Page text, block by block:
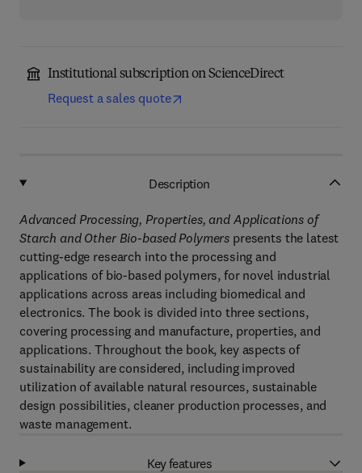
Institutional subscription on ScienceDirect
Request a sales quote
Description
Advanced Processing, Properties, and Applications of
Starch and Other Bio-based Polymers presents the latest
cutting-edge research into the processing and
applications of bio-based polymers, for novel industrial
applications across areas including biomedical and
electronics. The book is divided into three sections,
covering processing and manufacture, properties, and
applications. Throughout the book, key aspects of
sustainability are considered, including improved
utilization of available natural resources, sustainable
design possibilities, cleaner production processes, and
waste management.
Key features